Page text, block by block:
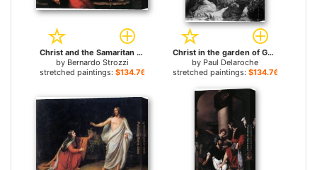
Christ and the Samaritan Woman for sale
by Bernardo Strozzi
stretched paintings: $134.76+
Christ in the garden of Gethsemane for sale
by Paul Delaroche
stretched paintings: $134.76+